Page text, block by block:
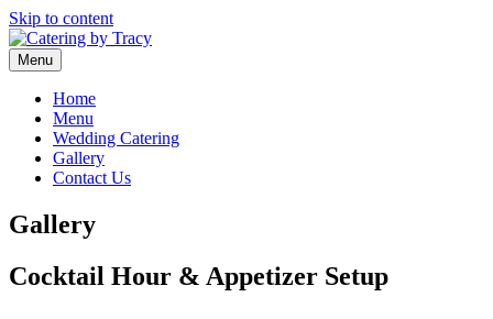
Skip to content
Menu
Home
Menu
Wedding Catering
Gallery
Contact Us
Gallery
Cocktail Hour & Appetizer Setup